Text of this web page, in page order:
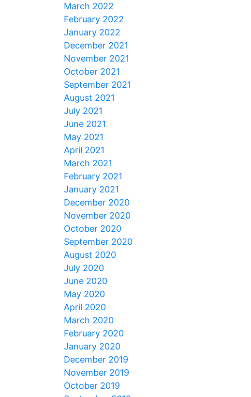
March 2022
February 2022
January 2022
December 2021
November 2021
October 2021
September 2021
August 2021
July 2021
June 2021
May 2021
April 2021
March 2021
February 2021
January 2021
December 2020
November 2020
October 2020
September 2020
August 2020
July 2020
June 2020
May 2020
April 2020
March 2020
February 2020
January 2020
December 2019
November 2019
October 2019